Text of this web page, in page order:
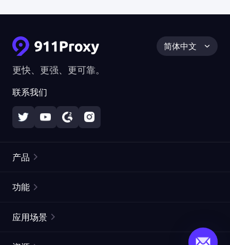
更快、更强、更可靠。
联系我们
简体中文
产品
静态住宅代理
功能
应用场景